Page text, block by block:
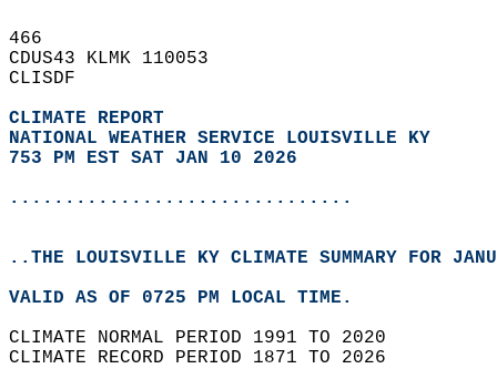
466
CDUS43 KLMK 110053
CLISDF
CLIMATE REPORT
NATIONAL WEATHER SERVICE LOUISVILLE KY
753 PM EST SAT JAN 10 2026
...............................
..THE LOUISVILLE KY CLIMATE SUMMARY FOR
VALID AS OF 0725 PM LOCAL TIME.
CLIMATE NORMAL PERIOD 1991 TO 2020
CLIMATE RECORD PERIOD 1871 TO 2026